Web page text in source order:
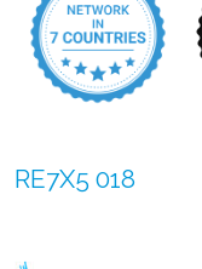
RE7X5 018